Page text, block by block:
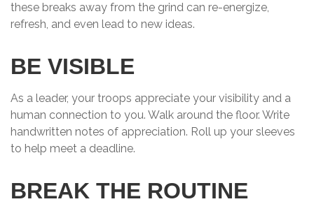
these breaks away from the grind can re-energize,
refresh, and even lead to new ideas.
BE VISIBLE
As a leader, your troops appreciate your visibility and a
human connection to you. Walk around the floor. Write
handwritten notes of appreciation. Roll up your sleeves
to help meet a deadline.
BREAK THE ROUTINE